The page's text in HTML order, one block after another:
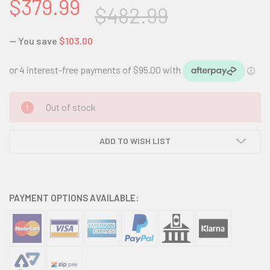
$482.99
$379.99
— You save $103.00
CURRENT
STOCK:
Out of stock
ADD TO WISH LIST
PAYMENT OPTIONS AVAILABLE: